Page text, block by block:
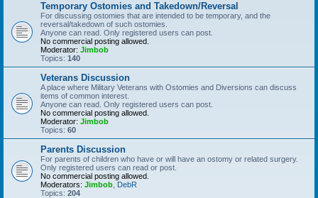
Temporary Ostomies and Takedown/Reversal
For discussing ostomies that are intended to be temporary, and the
reversal/takedown of such ostomies.
Anyone can read. Only registered users can post.
No commercial posting allowed.
Moderator: Jimbob
Topics: 140
Veterans Discussion
A place where Military Veterans with Ostomies and Diversions can discuss
items of common interest.
Anyone can read. Only registered users can post.
No commercial posting allowed.
Moderator: Jimbob
Topics: 60
Parents Discussion
For parents of children who have or will have an ostomy or related surgery.
Only registered users can read or post.
No commercial posting allowed.
Moderators: Jimbob DebR
Topics: 204